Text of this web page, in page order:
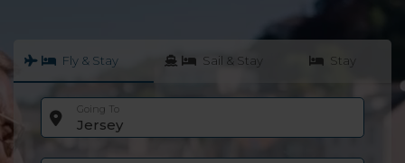
Fly & Stay Sail & Stay Stay
Going To
Jersey